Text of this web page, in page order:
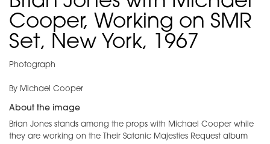
Cooper, Working on SMR
Set, New York, 1967
Photograph
By Michael Cooper
About the image
Brian Jones stands among the props with Michael Cooper while
they are working on the Their Satanic Majesties Request album